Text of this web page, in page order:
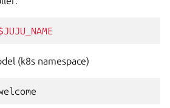
(k8s namespace)